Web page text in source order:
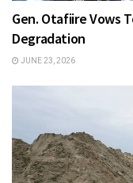
Gen. Otafiire Vows
Degradation
JUNE 23, 2026